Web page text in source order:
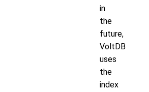
in
the
future,
VoltDB
uses
the
index